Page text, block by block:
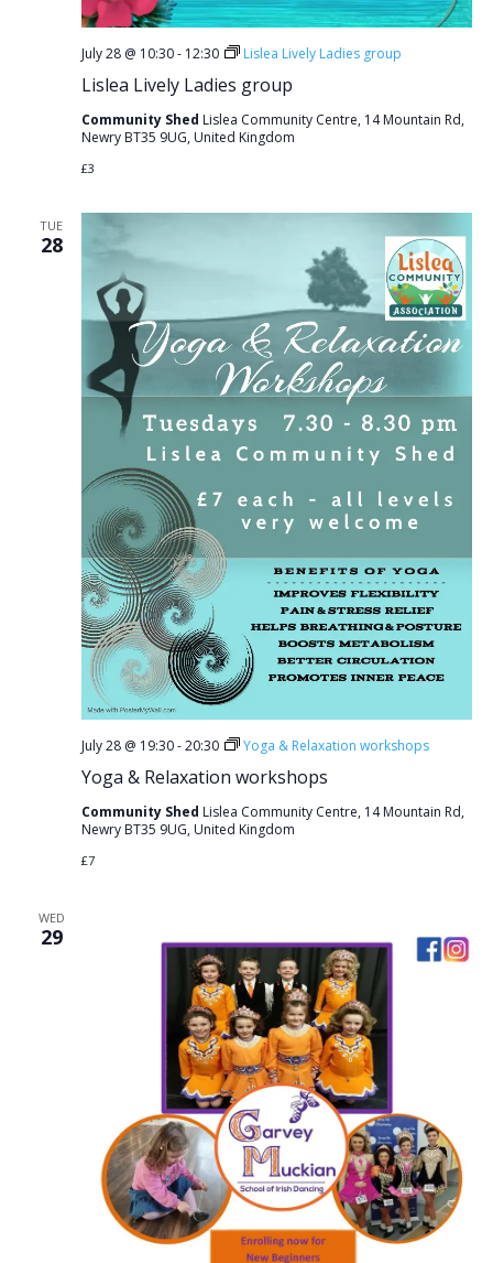
Lislea Lively Ladies group
July 28 @ 10:30- 12:30 Lislea Lively Ladies group
Community Shed Lislea Community Centre, 14 Mountain Rd,
Newry BT35 9UG, United Kingdom
£3
TUE
28
Yoga & Relaxation workshops
July 28 @ 19:30-20:30 Yoga & Relaxation workshops
Community Shed Lislea Community Centre, 14 Mountain Rd,
Newry BT35 9UG, United Kingdom
£7
WED
29